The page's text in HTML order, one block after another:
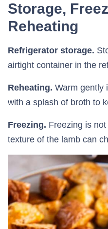
Storage,
Reheating
Refrigerator storage.
airtight container in the
Reheating. Warm gently
with a splash of broth to
Freezing. Freezing is
texture of the lamb can